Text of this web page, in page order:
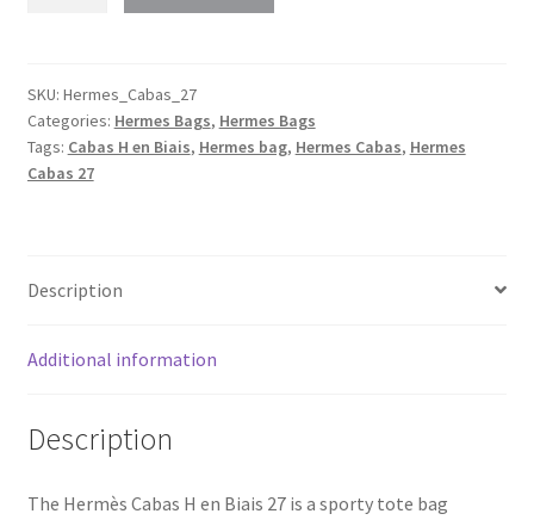
Biais
27
Swift
H
Black
Blue
SKU: Hermes_Cabas_27
Categories: Hermes Bags, Hermes Bags
Tags: Cabas H en Biais, Hermes bag, Hermes Cabas, Hermes
Cabas 27
Description
Additional information
Description
The Hermès Cabas H en Biais 27 is a sporty tote bag